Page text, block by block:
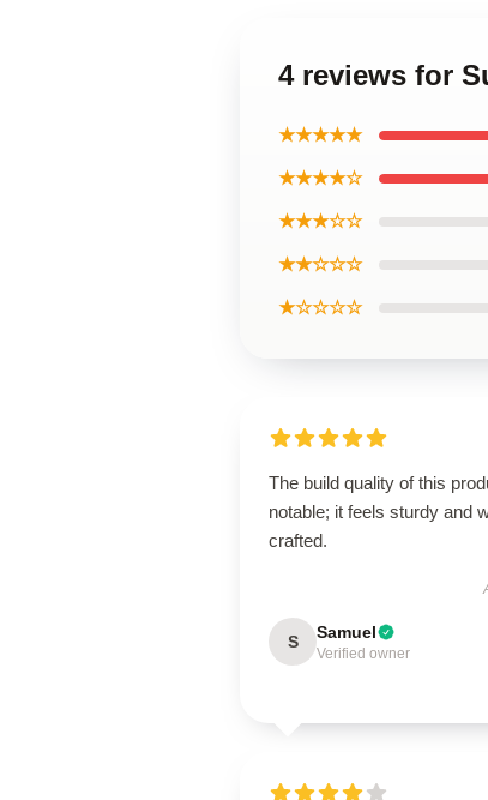
4 reviews for
★★★★★
★★★★☆
★★★☆☆
★★☆☆☆
★☆☆☆☆
The build quality of this
notable; it feels sturdy and
crafted.
S Samuel
Verified owner